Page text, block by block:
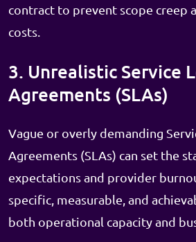
contract to prevent scope creep
costs.
3. Unrealistic Service
Agreements (SLAs)
Vague or overly demanding
Agreements (SLAs) can set the
expectations and provider
specific, measurable, and
both operational capacity and